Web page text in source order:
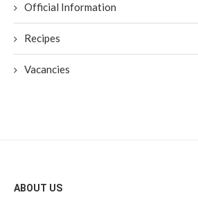
Official Information
Recipes
Vacancies
ABOUT US